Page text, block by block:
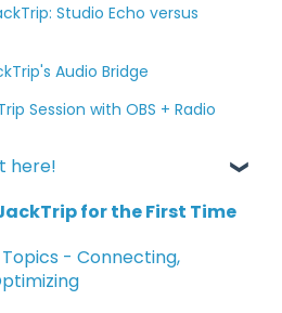
Studio Echo versus
Audio Bridge
Session with OBS + Radio
here!
for the First Time
- Connecting,